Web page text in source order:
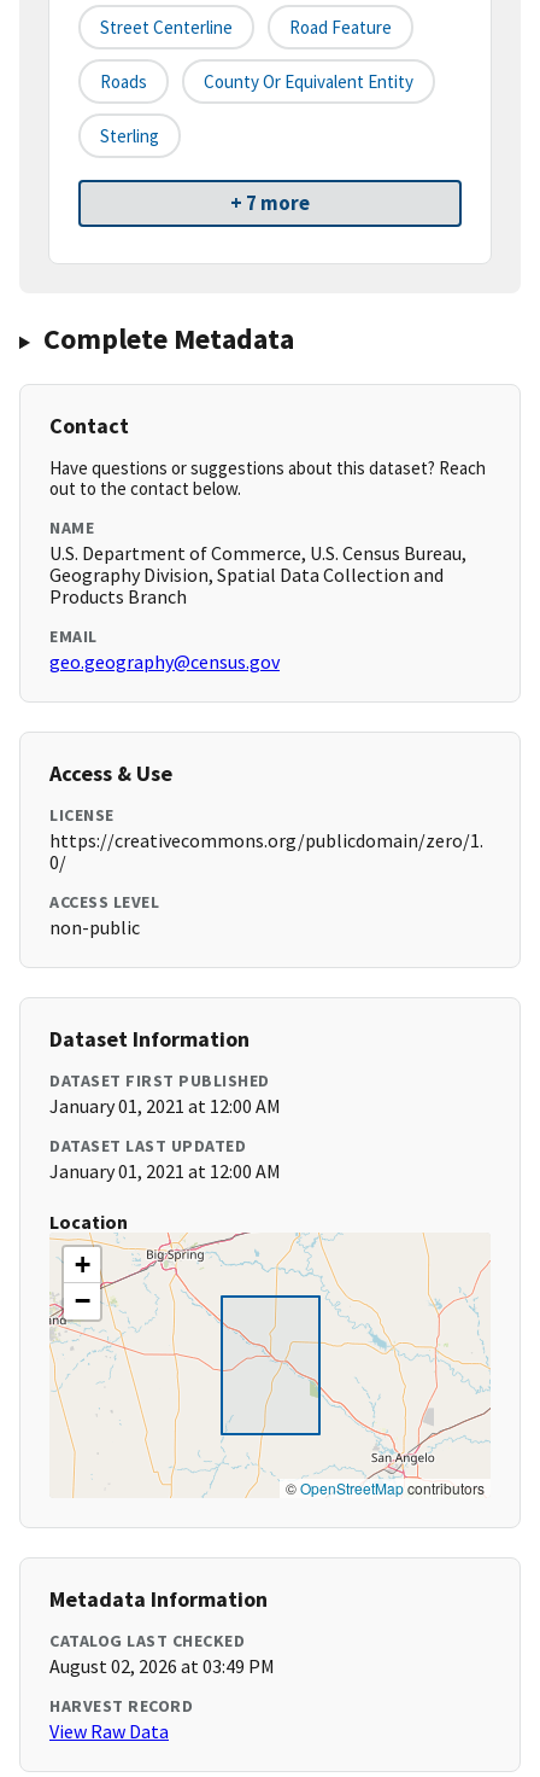
Street Centerline Road Feature
Roads County Or Equivalent Entity
Sterling
+ 7 more
Complete Metadata
Contact
Have questions or suggestions about this dataset? Reach
out to the contact below.
NAME
U.S. Department of Commerce, U.S. Census Bureau,
Geography Division, Spatial Data Collection and
Products Branch
EMAIL
geo.geography@census.gov
Access & Use
LICENSE
https://creativecommons.org/publicdomain/zero/1.
0/
ACCESS LEVEL
non-public
Dataset Information
DATASET FIRST PUBLISHED
January 01, 2021 at 12:00 AM
DATASET LAST UPDATED
January 01, 2021 at 12:00 AM
Location
+
−
©OpenStreetMapcontributors
Metadata Information
CATALOG LAST CHECKED
August 02, 2026 at 03:49 PM
HARVEST RECORD
View Raw Data